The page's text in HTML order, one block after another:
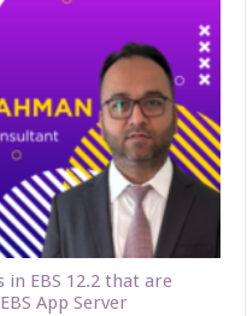
in EBS 12.2 that are
App Server